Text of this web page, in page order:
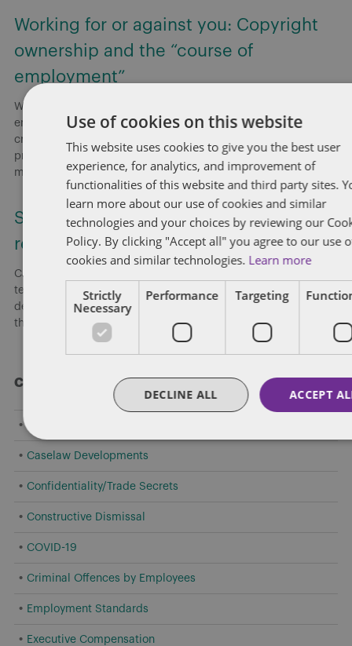
Working for or against you: Copyright
ownership and the “course of
employment”
Without explicit provisions in employment agreements,
employers risk employees retaining copyright in works they
create, even when employees secretly develop a competing
product. Employers presumptively own copyright in works
made
Smart risk strategies for federally
regulated workplaces
Canada: On June 18, 2026, Dentons’ Employment and Labour
team hosted a national webinar highlighting key
developments shaping federally regulated workplaces and
the practical risks employers need to address now.
Categories
Caselaw Developments
Confidentiality/Trade Secrets
Constructive Dismissal
COVID-19
Criminal Offences by Employees
Employment Standards
Executive Compensation
Use of cookies on this website
This website uses cookies to give you the best user
experience, for analytics, and improvement of
functionalities of this website and third party sites.
learn more about our use of cookies and similar
technologies and your choices by reviewing our
Policy. By clicking "Accept all" you agree to our use
cookies and similar technologies. Learn more
Strictly
Necessary
Performance Targeting
ACCEPT
DECLINE ALL